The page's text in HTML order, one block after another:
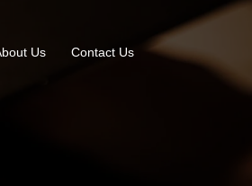
Us Contact Us